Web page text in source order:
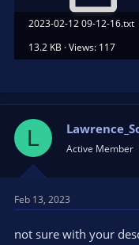
2023-02-12 09-12-16.txt
13.2 KB · Views: 117
L Active Member
Feb 13, 2023
not sure with your